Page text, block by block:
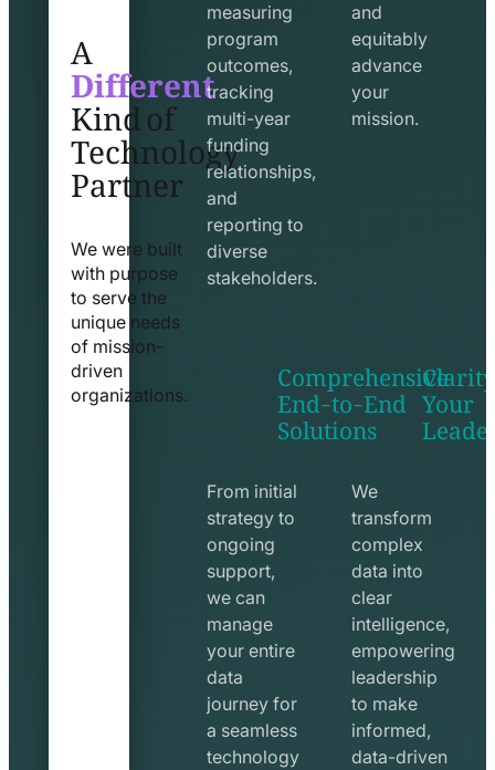
A
Different
Kind of
Technology
Partner
We were built
with purpose
to serve the
unique needs
of mission-
driven
organizations.
measuring
program
outcomes,
tracking
multi-year
funding
relationships,
and
reporting to
diverse
stakeholders.
and
equitably
advance
your
mission.
exchange
icon
Comprehensive
End-to-End
Solutions
From initial
strategy to
ongoing
support,
we can
manage
your entire
data
journey for
a seamless
technology
seo
icon
Your
We
transform
complex
data into
clear
intelligence,
empowering
leadership
to make
informed,
data-driven